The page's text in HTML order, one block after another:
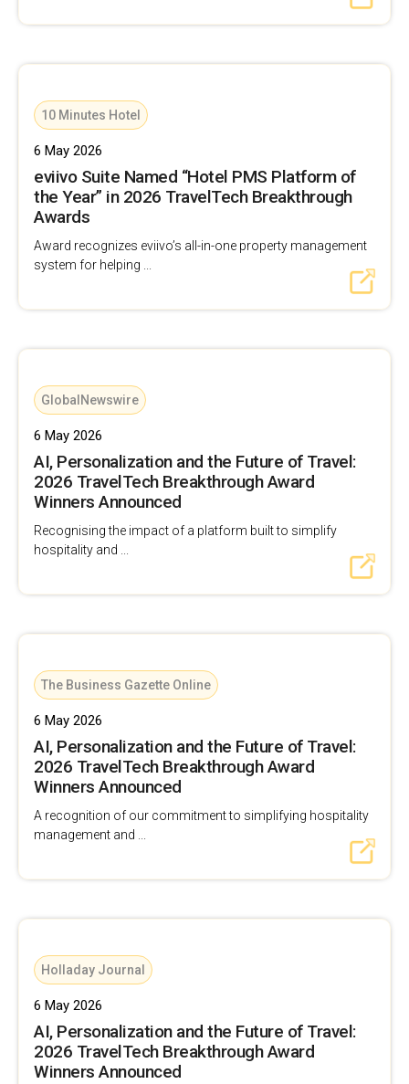
10 Minutes Hotel
6 May 2026
eviivo Suite Named “Hotel PMS Platform of
the Year” in 2026 TravelTech Breakthrough
Awards
Award recognizes eviivo’s all-in-one property management
system for helping ...
GlobalNewswire
6 May 2026
AI, Personalization and the Future of Travel:
2026 TravelTech Breakthrough Award
Winners Announced
Recognising the impact of a platform built to simplify
hospitality and ...
The Business Gazette Online
6 May 2026
AI, Personalization and the Future of Travel:
2026 TravelTech Breakthrough Award
Winners Announced
A recognition of our commitment to simplifying hospitality
management and ...
Holladay Journal
6 May 2026
AI, Personalization and the Future of Travel:
2026 TravelTech Breakthrough Award
Winners Announced